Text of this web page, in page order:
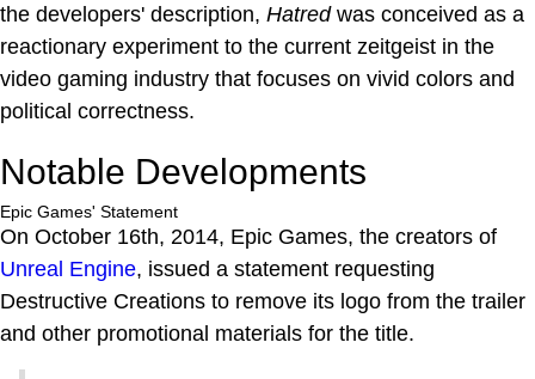
the developers' description, Hatredwas conceived as a
reactionary experiment to the current zeitgeist in the
video gaming industry that focuses on vivid colors and
political correctness.
Notable Developments
Epic Games' Statement
On October 16th, 2014, Epic Games, the creators of
Unreal Engine, issued a statement requesting
Destructive Creations to remove its logo from the trailer
and other promotional materials for the title.